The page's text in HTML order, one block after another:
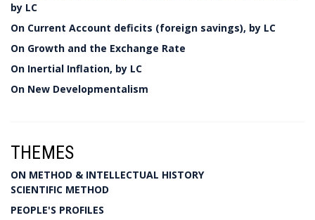
by LC
On Current Account deficits (foreign savings), by LC
On Growth and the Exchange Rate
On Inertial Inflation, by LC
On New Developmentalism
THEMES
ON METHOD & INTELLECTUAL HISTORY
SCIENTIFIC METHOD
PEOPLE'S PROFILES